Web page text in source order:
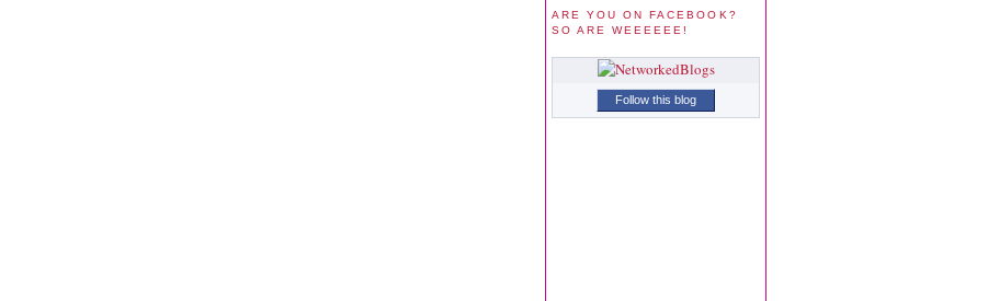
ARE YOU ON FACEBOOK?
SO ARE WEEEEEE!
Follow this blog